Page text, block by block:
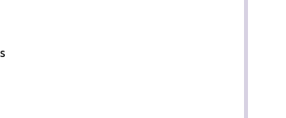
TERMINATOR: SALVATION POSTER
QUANTITY OF TERMINATOR: SALVATION